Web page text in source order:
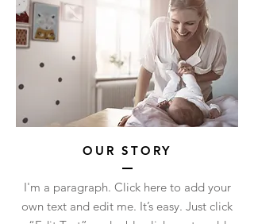
OUR STORY
I'm a paragraph. Click here to add your
own text and edit me. It’s easy. Just click